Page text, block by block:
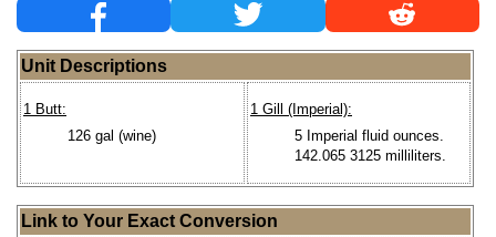
Unit Descriptions
1 Butt:
126 gal (wine)
1 Gill (Imperial):
5 Imperial fluid ounces.
142.065 3125 milliliters.
Link to Your Exact Conversion